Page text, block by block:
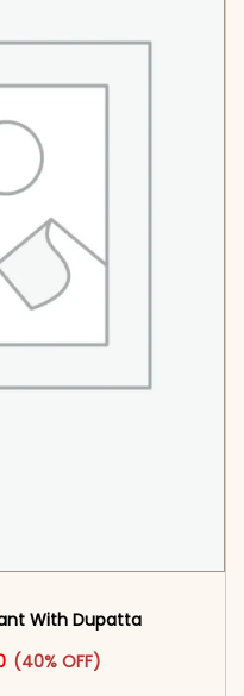
With Dupatta​
was: ₹2,999.00.
Current price is: ₹1,799.00.
(40% OFF)
product has multiple